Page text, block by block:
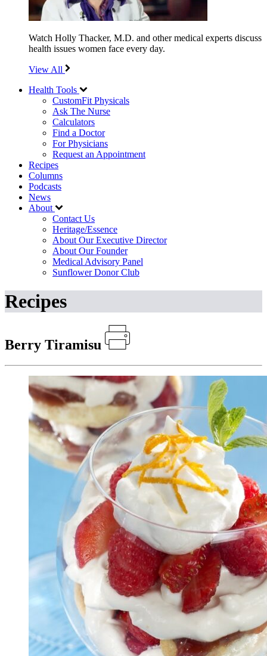
Watch Holly Thacker, M.D. and other medical experts discuss
health issues women face every day.
View All
Health Tools
CustomFit Physicals
Ask The Nurse
Calculators
Find a Doctor
For Physicians
Request an Appointment
Recipes
Columns
Podcasts
News
About
Contact Us
Heritage/Essence
About Our Executive Director
About Our Founder
Medical Advisory Panel
Sunflower Donor Club
Recipes
Berry Tiramisu